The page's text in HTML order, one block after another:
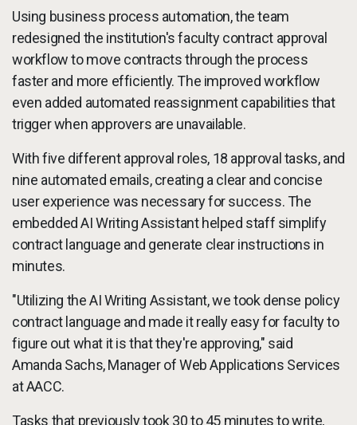
Using business process automation, the team
redesigned the institution's faculty contract approval
workflow to move contracts through the process
faster and more efficiently. The improved workflow
even added automated reassignment capabilities that
trigger when approvers are unavailable.
With five different approval roles, 18 approval tasks, and
nine automated emails, creating a clear and concise
user experience was necessary for success. The
embedded AI Writing Assistant helped staff simplify
contract language and generate clear instructions in
minutes.
"Utilizing the AI Writing Assistant, we took dense policy
contract language and made it really easy for faculty to
figure out what it is that they're approving," said
Amanda Sachs, Manager of Web Applications Services
at AACC.
Tasks that previously took 30 to 45 minutes to write,